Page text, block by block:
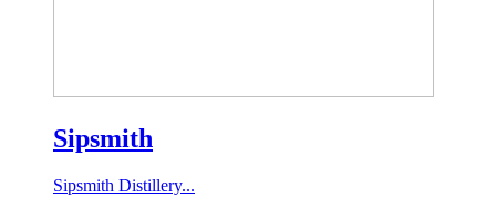
Sipsmith
Sipsmith Distillery...